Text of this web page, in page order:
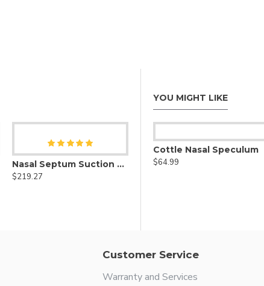
Nasal Septum Suction Elevators Set of 3
$219.27
YOU MIGHT LIKE
$64.99
Cottle Nasal Speculum
$64.99
Customer Service
Warranty and Services